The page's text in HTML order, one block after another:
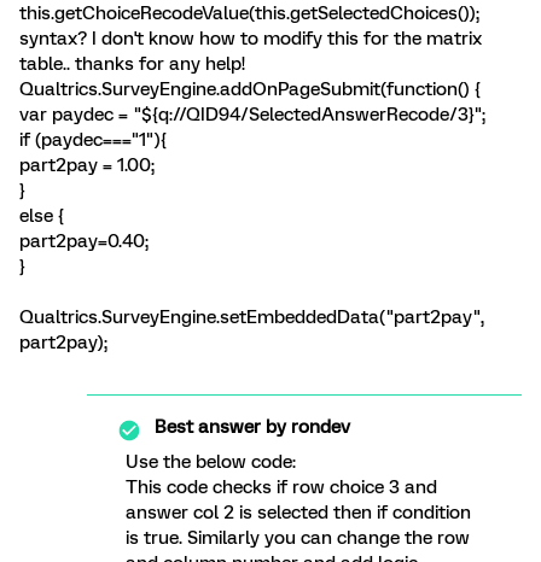
this.getChoiceRecodeValue(this.getSelectedChoices());
syntax? I don't know how to modify this for the matrix
table.. thanks for any help!
Qualtrics.SurveyEngine.addOnPageSubmit(function() {
var paydec = "${q://QID94/SelectedAnswerRecode/3}";
if (paydec==="1"){
part2pay = 1.00;
}
else {
part2pay=0.40;
}
Qualtrics.SurveyEngine.setEmbeddedData("part2pay",
part2pay);
Best answer byrondev
Use the below code:
This code checks if row choice 3 and
answer col 2 is selected then if condition
is true. Similarly you can change the row